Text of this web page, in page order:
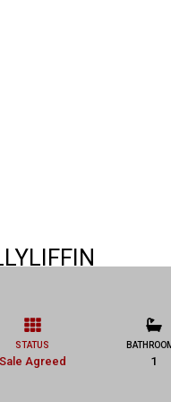
STATUS
Sale Agreed 1